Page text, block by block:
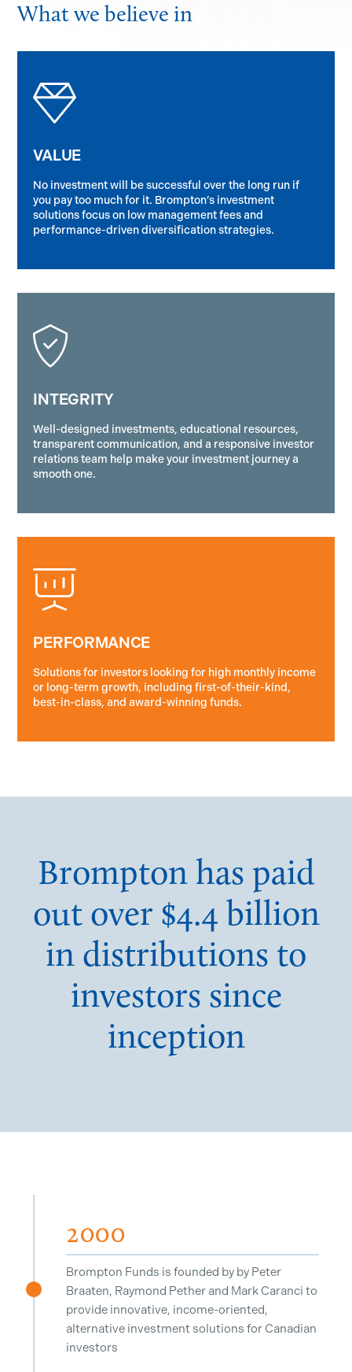
What we believe in
VALUE
No investment will be successful over the long run if
you pay too much for it. Brompton’s investment
solutions focus on low management fees and
performance-driven diversification strategies.
INTEGRITY
Well-designed investments, educational resources,
transparent communication, and a responsive investor
relations team help make your investment journey a
smooth one.
PERFORMANCE
Solutions for investors looking for high monthly income
or long-term growth, including first-of-their-kind,
best-in-class, and award-winning funds.
Brompton has paid
out over $4.4 billion
in distributions to
investors since
inception
2000
Brompton Funds is founded by by Peter
Braaten, Raymond Pether and Mark Caranci to
provide innovative, income-oriented,
alternative investment solutions for Canadian
investors